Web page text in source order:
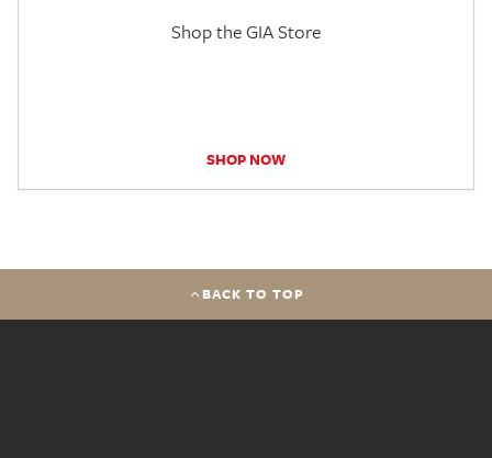
Shop the GIA Store
SHOP NOW
BACK TO TOP